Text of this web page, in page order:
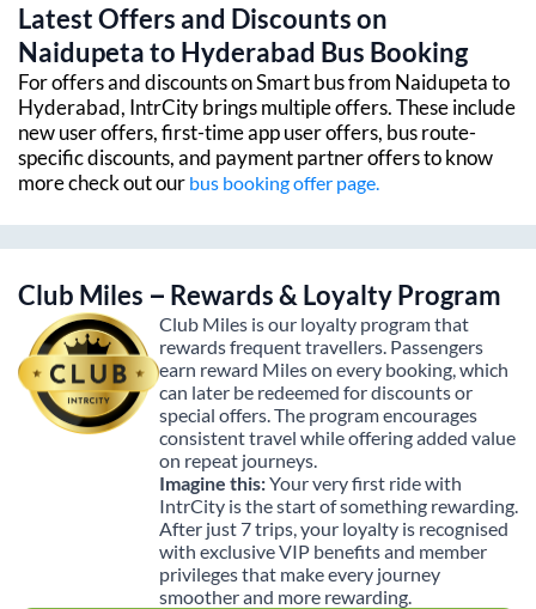
Latest Offers and Discounts on
Naidupetato Hyderabad Bus Booking
For offers and discounts on Smart bus from Naidupetato
Hyderabad, IntrCity brings multiple offers. These include
new user offers, first-time app user offers, bus route-
specific discounts, and payment partner offers to know
more check out our bus booking offer page.
Club Miles – Rewards & Loyalty Program
Club Miles is our loyalty program that
rewards frequent travellers. Passengers
earn reward Miles on every booking, which
can later be redeemed for discounts or
special offers. The program encourages
consistent travel while offering added value
on repeat journeys.
Imagine this:Your very first ride with
IntrCity is the start of something rewarding.
After just 7 trips, your loyalty is recognised
with exclusive VIP benefits and member
privileges that make every journey
smoother and more rewarding.